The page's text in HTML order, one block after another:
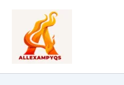
content